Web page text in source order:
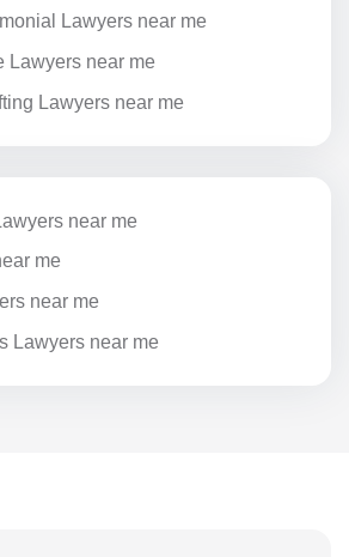
Lawyers near me
Lawyers near me
Lawyers near me
near me
me
near me
Lawyers near me